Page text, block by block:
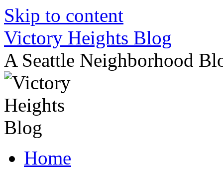
Skip to content
Victory Heights Blog
A Seattle Neighborhood
Home